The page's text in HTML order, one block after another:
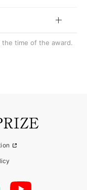
the time of the award.